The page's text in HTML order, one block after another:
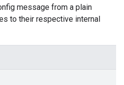
message from a plain
to their respective internal